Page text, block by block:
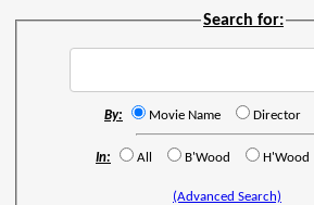
Search for:
By: Movie Name Director
In: All B'Wood H'Wood
(Advanced Search)